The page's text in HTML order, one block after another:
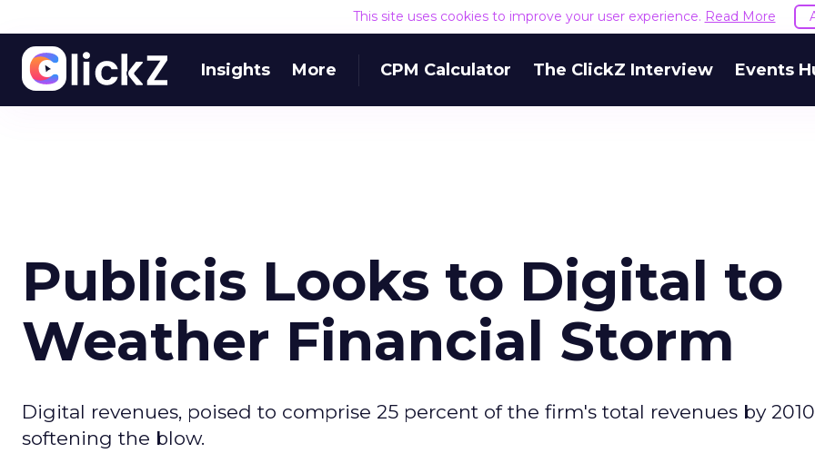
This site uses cookies to improve your user experience. Read More
Insights More CPM Calculator The ClickZ Interview Events
Publicis Looks to Digital to
Weather Financial Storm
Digital revenues, poised to comprise 25 percent of the firm's total revenues by
softening the blow.